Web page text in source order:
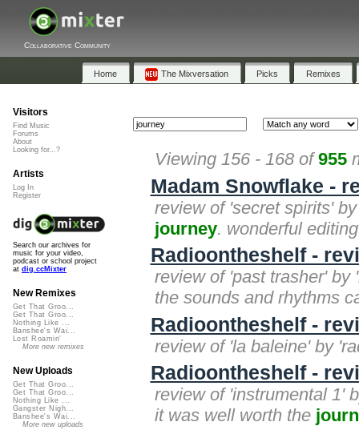
Collaborative Community
Home The Mixversation Picks Remixes
Viewing 156 - 168 of955
Madam Snowflake -
review of 'secret spirits'
journey. wonderful
Radioontheshelf -
review of 'past trasher'
the sounds and rhythms
Radioontheshelf -
review of 'la baleine' by
Radioontheshelf -
review of 'instrumental 1'
it was well worth the
Visitors
Find Music
Forums
About
Looking for...?
Artists
Log In
Register
Search our archives for
music for your video,
podcast or school project
at dig.ccMixter
New Remixes
Get That Groo...
Get That Groo...
Nothing Like ...
Banshee's Wai...
Lost Roamin'
More new remixes
New Uploads
Get That Groo...
Get That Groo...
Nothing Like ...
Gangster Nigh...
Banshee's Wai...
More new uploads